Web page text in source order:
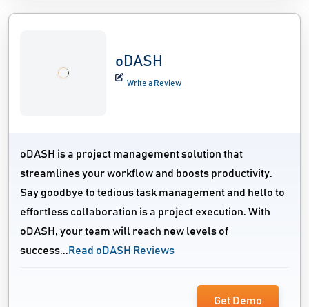
oDASH
Write a Review
oDASH is a project management solution that
streamlines your workflow and boosts productivity.
Say goodbye to tedious task management and hello to
effortless collaboration is a project execution. With
oDASH, your team will reach new levels of
success... Read oDASH Reviews
Get Demo